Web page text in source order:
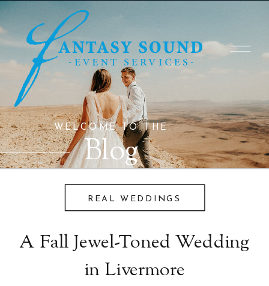
WELCOME TO THE
Blog
A Fall Jewel-Toned Wedding
in Livermore
REAL WEDDINGS